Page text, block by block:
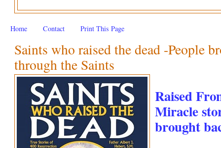
Home Contact Print This Page
Saints who raised the dead -People
through the Saints
Raised
Miracle
brought